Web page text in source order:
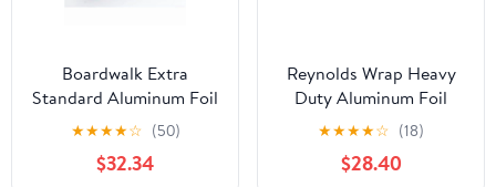
Boardwalk Extra
Standard Aluminum Foil
Roll 12 in. x 1000'
★★★★☆ (50)
$32.34
Reynolds Wrap Heavy
Duty Aluminum Foil
Roll, 18" x 500 ft, Silver -
RFP624
★★★★☆ (18)
$28.40